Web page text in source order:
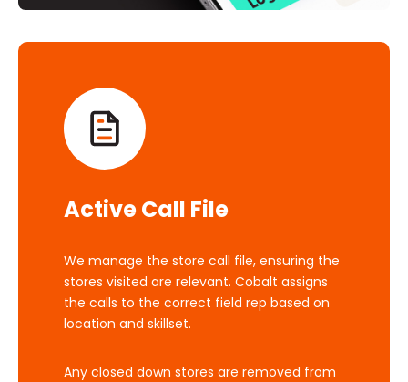
Active Call File
We manage the store call file, ensuring the
stores visited are relevant. Cobalt assigns
the calls to the correct field rep based on
location and skillset.
Any closed down stores are removed from